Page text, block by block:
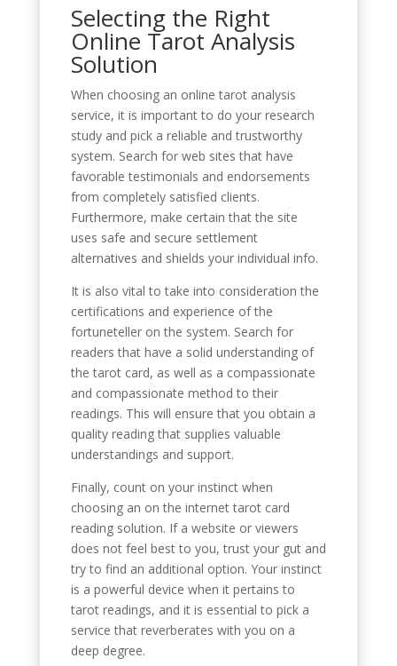
Selecting the Right
Online Tarot Analysis
Solution
When choosing an online tarot analysis
service, it is important to do your research
study and pick a reliable and trustworthy
system. Search for web sites that have
favorable testimonials and endorsements
from completely satisfied clients.
Furthermore, make certain that the site
uses safe and secure settlement
alternatives and shields your individual info.
It is also vital to take into consideration the
certifications and experience of the
fortuneteller on the system. Search for
readers that have a solid understanding of
the tarot card, as well as a compassionate
and compassionate method to their
readings. This will ensure that you obtain a
quality reading that supplies valuable
understandings and support.
Finally, count on your instinct when
choosing an on the internet tarot card
reading solution. If a website or viewers
does not feel best to you, trust your gut and
try to find an additional option. Your instinct
is a powerful device when it pertains to
tarot readings, and it is essential to pick a
service that reverberates with you on a
deep degree.